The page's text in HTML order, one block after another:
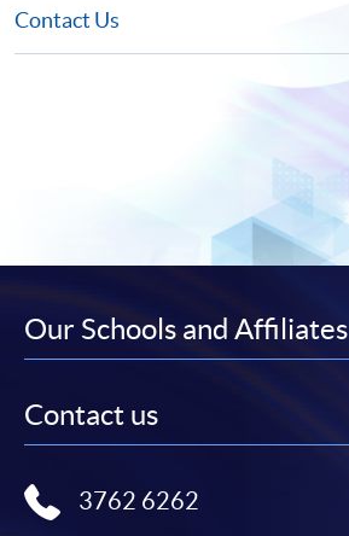
Contact Us
Our Schools and Affiliates
Contact us
3762 6262